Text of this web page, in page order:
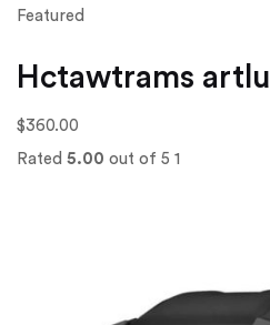
Featured
Hctawtrams
$360.00
Rated 5.00 out of 5 1